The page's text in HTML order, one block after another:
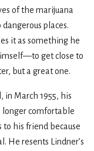
of the marijuana
places.
it as something he
get close to
but a great one.
in March 1955, his
longer comfortable
his friend because
He resents Lindner’s